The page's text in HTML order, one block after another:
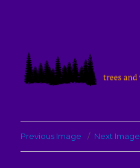
Previous Image Next Image